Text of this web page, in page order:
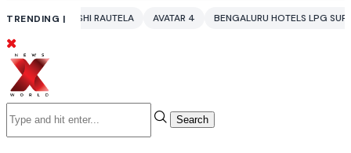
TRENDING |
RAUTELA AVATAR 4 BENGALURU HOTELS LPG SUPPLY CRISIS IDDO
Search